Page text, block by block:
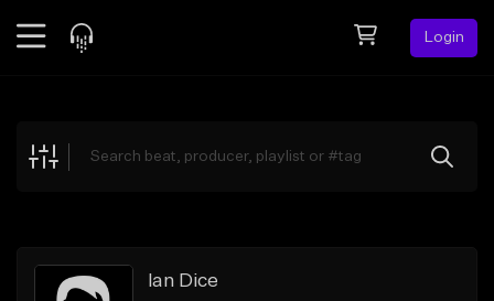
Login
Explore
Search by Sound
Ian Dice